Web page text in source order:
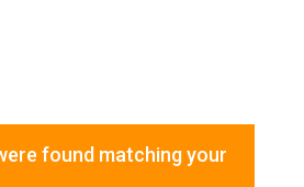
found matching your